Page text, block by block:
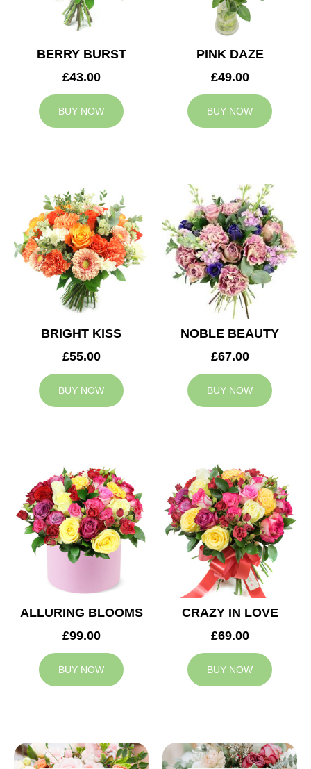
BERRY BURST
£43.00
BUY NOW
PINK DAZE
£49.00
BUY NOW
BRIGHT KISS
£55.00
BUY NOW
NOBLE BEAUTY
£67.00
BUY NOW
ALLURING BLOOMS
£99.00
BUY NOW
CRAZY IN LOVE
£69.00
BUY NOW